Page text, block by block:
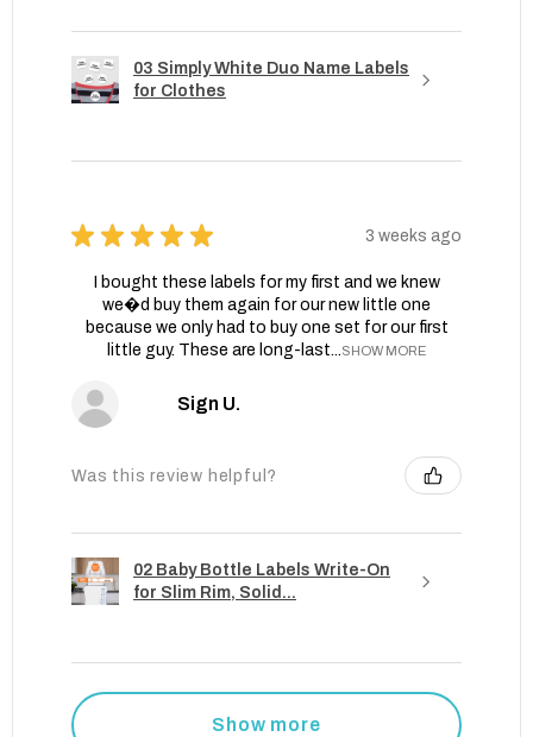
03 Simply White Duo Name Labels
for Clothes
★ ★ ★ ★ ★ 3 weeks ago
I bought these labels for my first and we knew
we�d buy them again for our new little one
because we only had to buy one set for our first
little guy. These are long-last...SHOW MORE
Sign U.
Was this review helpful?
02 Baby Bottle Labels Write-On
for Slim Rim, Solid...
Show more